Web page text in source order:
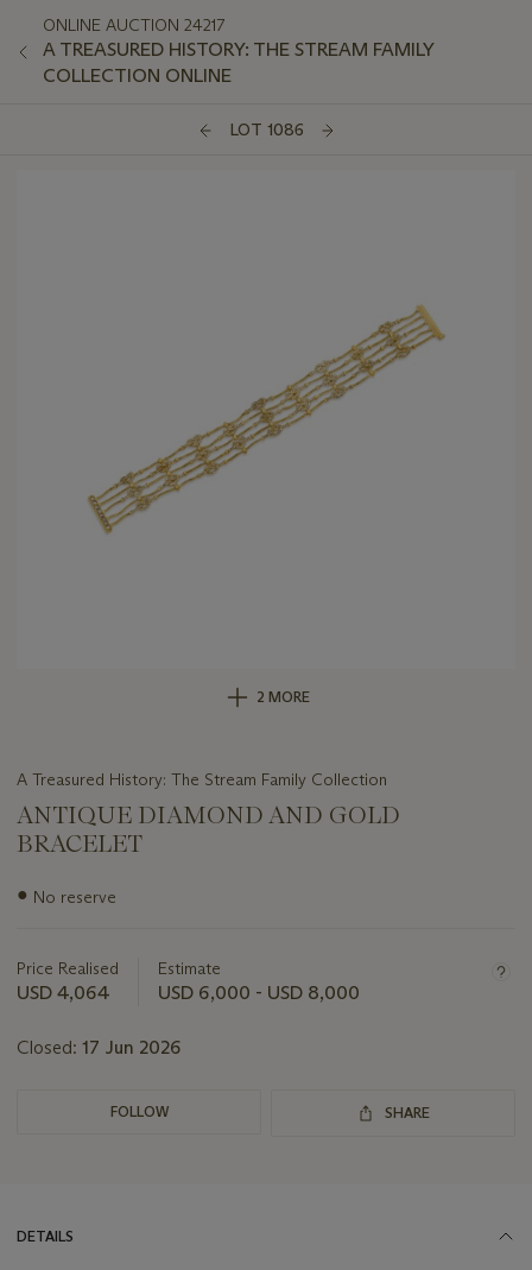
ONLINE AUCTION 24217
A TREASURED HISTORY: THE STREAM FAMILY
COLLECTION ONLINE
LOT 1086
2 MORE
A Treasured History: The Stream Family Collection
ANTIQUE DIAMOND AND GOLD
BRACELET
Important
lot
● No reserve
Price Realised
USD 4,064
Estimate
USD 6,000 - USD 8,000
Closed: 17 Jun 2026
FOLLOW SHARE
DETAILS